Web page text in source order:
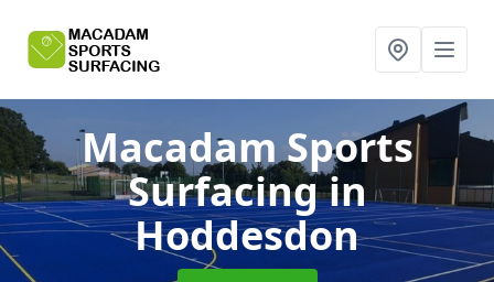
Macadam Sports
Surfacingin
Hoddesdon